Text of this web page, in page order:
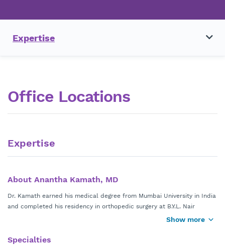
Expertise
Office Locations
Expertise
About Anantha Kamath, MD
Dr. Kamath earned his medical degree from Mumbai University in India
and completed his residency in orthopedic surgery at B.Y.L. Nair
Hospital in Mumbai, India. He completed a residency in physical
and a fellowship at the Boston Medical Center.
Show more
Specialties